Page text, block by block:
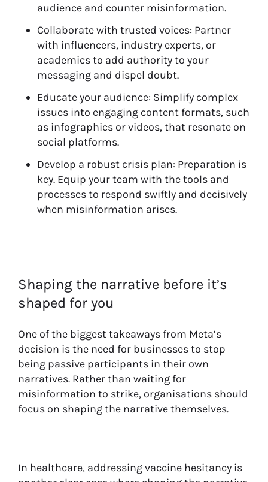
audience and counter misinformation.
Collaborate with trusted voices: Partner
with influencers, industry experts, or
academics to add authority to your
messaging and dispel doubt.
Educate your audience: Simplify complex
issues into engaging content formats, such
as infographics or videos, that resonate on
social platforms.
Develop a robust crisis plan: Preparation is
key. Equip your team with the tools and
processes to respond swiftly and decisively
when misinformation arises.
Shaping the narrative before it’s
shaped for you
One of the biggest takeaways from Meta’s
decision is the need for businesses to stop
being passive participants in their own
narratives. Rather than waiting for
misinformation to strike, organisations should
focus on shaping the narrative themselves.
In healthcare, addressing vaccine hesitancy is